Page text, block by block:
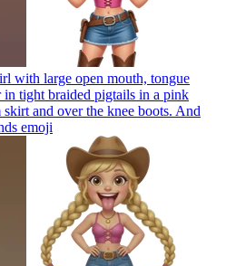
with large open mouth, tongue
tight braided pigtails in a pink
and over the knee boots. And
emoji